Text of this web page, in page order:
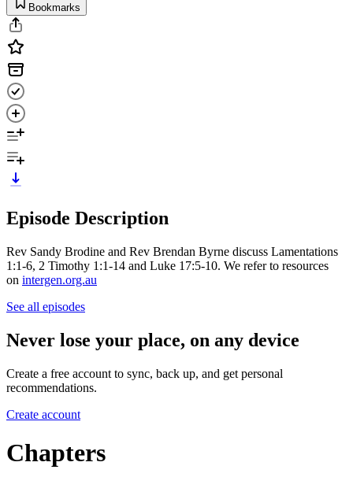
Bookmarks
Episode Description
Rev Sandy Brodine and Rev Brendan Byrne discuss Lamentations
1:1-6, 2 Timothy 1:1-14 and Luke 17:5-10. We refer to resources
on intergen.org.au
See all episodes
Never lose your place, on any device
Create a free account to sync, back up, and get personal
recommendations.
Create account
Chapters